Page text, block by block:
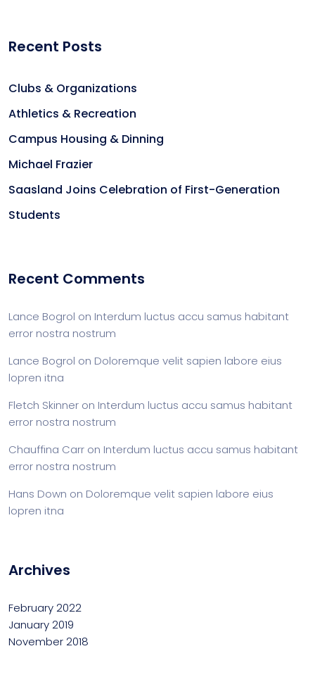
Recent Posts
Clubs & Organizations
Athletics & Recreation
Campus Housing & Dinning
Michael Frazier
Saasland Joins Celebration of First-Generation
Students
Recent Comments
Lance Bogrol on Interdum luctus accu samus habitant
error nostra nostrum
Lance Bogrol on Doloremque velit sapien labore eius
lopren itna
Fletch Skinner on Interdum luctus accu samus habitant
error nostra nostrum
Chauffina Carr on Interdum luctus accu samus habitant
error nostra nostrum
Hans Down on Doloremque velit sapien labore eius
lopren itna
Archives
February 2022
January 2019
November 2018